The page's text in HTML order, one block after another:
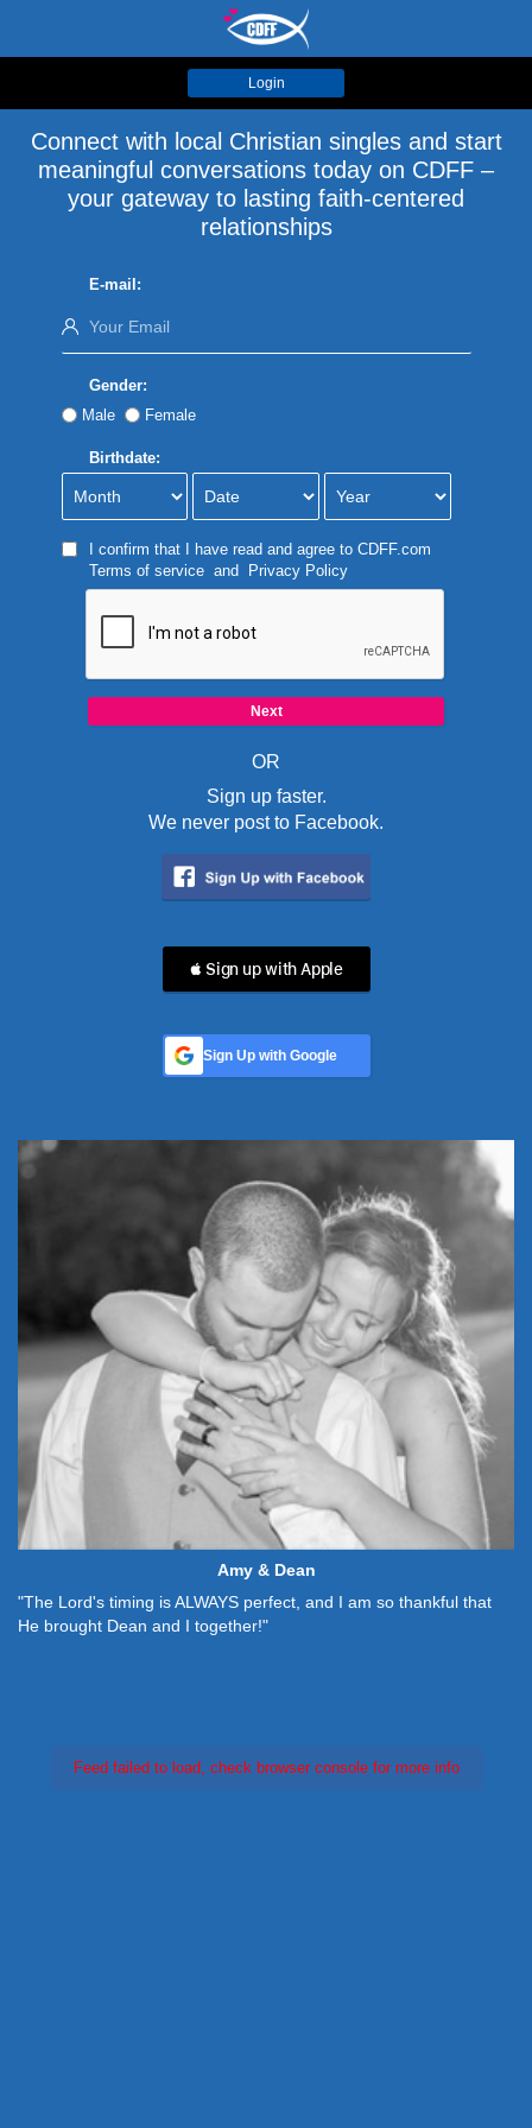
Login
Connect with local Christian singles and start
meaningful conversations today on CDFF –
your gateway to lasting faith-centered
relationships
E-mail:
Gender:
Male
Female
Birthdate:
I confirm that I have read and agree to CDFF.com
Terms of serviceand Privacy Policy
OR
Sign up faster.
We never post to Facebook.
 Sign up with Apple
Sign Up with Google
Amy & Dean
"The Lord's timing is ALWAYS perfect, and I am so thankful that
He brought Dean and I together!"
Feed failed to load, check browser console for more info